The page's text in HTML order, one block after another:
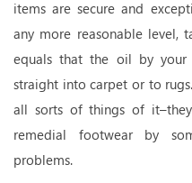
items are secure and
any more reasonable level,
equals that the oil by
straight into carpet or to
all sorts of things of
remedial footwear by
problems.